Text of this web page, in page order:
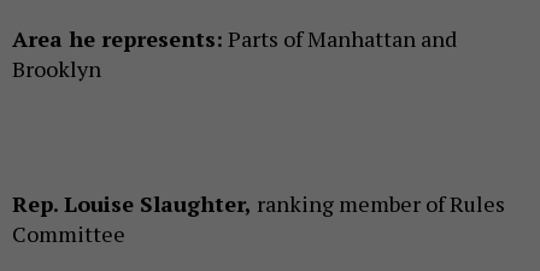
Area he represents: Parts of Manhattan and
Brooklyn
Rep. Louise Slaughter, ranking member of Rules
Committee